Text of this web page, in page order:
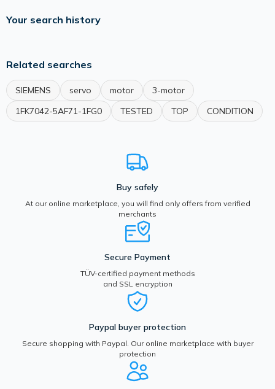
Your search history
Related searches
SIEMENS servo motor
3-motor
1FK7042-5AF71-1FG0
TESTED TOP CONDITION
Buy safely
At our online marketplace, you will find only offers from verified
merchants
Secure Payment
TÜV-certified payment methods
and SSL encryption
Paypal buyer protection
Secure shopping with Paypal. Our online marketplace with buyer
protection